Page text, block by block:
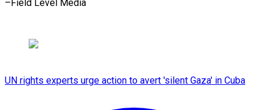
–Field Level Media
UN rights experts urge action to avert 'silent Gaza' in Cuba